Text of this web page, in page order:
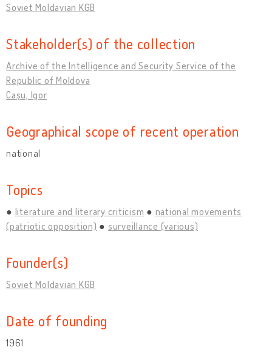
Soviet Moldavian KGB
Stakeholder(s) of the collection
Archive of the Intelligence and Security Service of the
Republic of Moldova
Cașu, Igor
Geographical scope of recent operation
national
Topics
literature and literary criticism
national movements
(patriotic opposition)
surveillance (various)
Founder(s)
Soviet Moldavian KGB
Date of founding
1961